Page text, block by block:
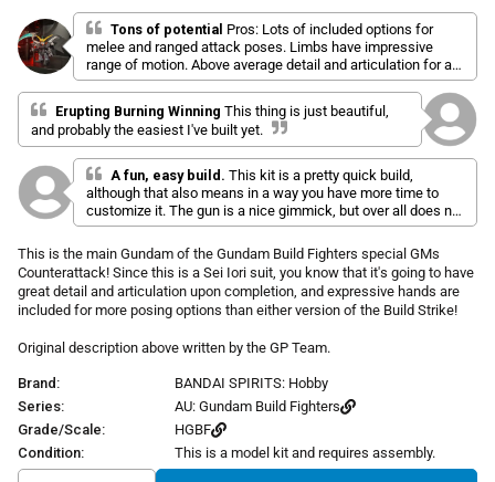
p
r
c
a
t
e
d
4
.
o
u
t
o
f
5
s
t
a
s
i
c
k
t
o
c
r
o
l
t
o
r
e
Tons of potential Pros: Lots of included options for
melee and ranged attack poses. Limbs have impressive
range of motion. Above average detail and articulation for a
HG. Minimal color correcting stickers. This kit’s strengths
are great looks and almost excessive posing options. Cons:
Some of the clear blue bits fall off easily without adhesive.
Feet don't articulate at the arch, limits posing. Yellow claws
they're a 3 position design for different poses. Dual mode
rifle is 100% white and has no stickers, even tho everything
shows it as multi-color, plan to paint it.
Erupting Burning Winning This thing is just beautiful,
and probably the easiest I've built yet.
A fun, easy build. This kit is a pretty quick build,
although that also means in a way you have more time to
customize it. The gun is a nice gimmick, but over all does not
make this kit anything more than above average.
This is the main Gundam of the Gundam Build Fighters special GMs
Counterattack! Since this is a Sei Iori suit, you know that it's going to have
great detail and articulation upon completion, and expressive hands are
included for more posing options than either version of the Build Strike!
Original description above written by the GP Team.
Brand:
BANDAI SPIRITS: Hobby
Series:
AU: Gundam Build Fighters
Grade/Scale:
HGBF
Condition:
This is a model kit and requires assembly.